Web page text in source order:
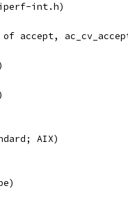
iperf-int.h)
of accept,
AIX)